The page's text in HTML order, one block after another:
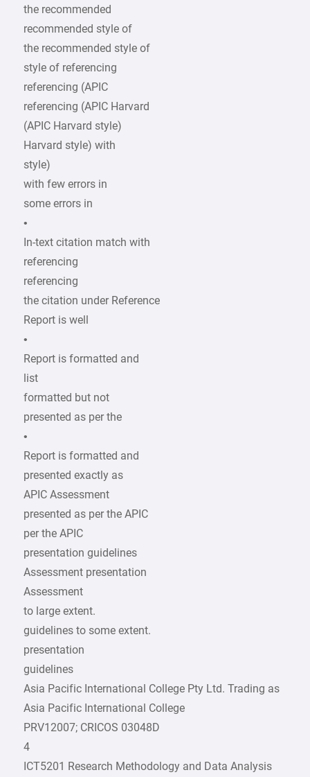
the recommended
recommended style of
the recommended style of
style of referencing
referencing (APIC
referencing (APIC Harvard
(APIC Harvard style)
Harvard style) with
style)
with few errors in
some errors in
•
In-text citation match with
referencing
referencing
the citation under Reference
Report is well
•
Report is formatted and
list
formatted but not
presented as per the
•
Report is formatted and
presented exactly as
APIC Assessment
presented as per the APIC
per the APIC
presentation guidelines
Assessment presentation
Assessment
to large extent.
guidelines to some extent.
presentation
guidelines
Asia Pacific International College Pty Ltd. Trading as
Asia Pacific International College
PRV12007; CRICOS 03048D
4
ICT5201 Research Methodology and Data Analysis